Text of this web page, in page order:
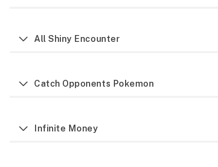
All Shiny Encounter
Catch Opponents Pokemon
Infinite Money